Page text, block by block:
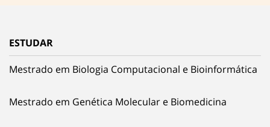
ESTUDAR
Mestrado em Biologia Computacional e Bioinformática
Mestrado em Genética Molecular e Biomedicina